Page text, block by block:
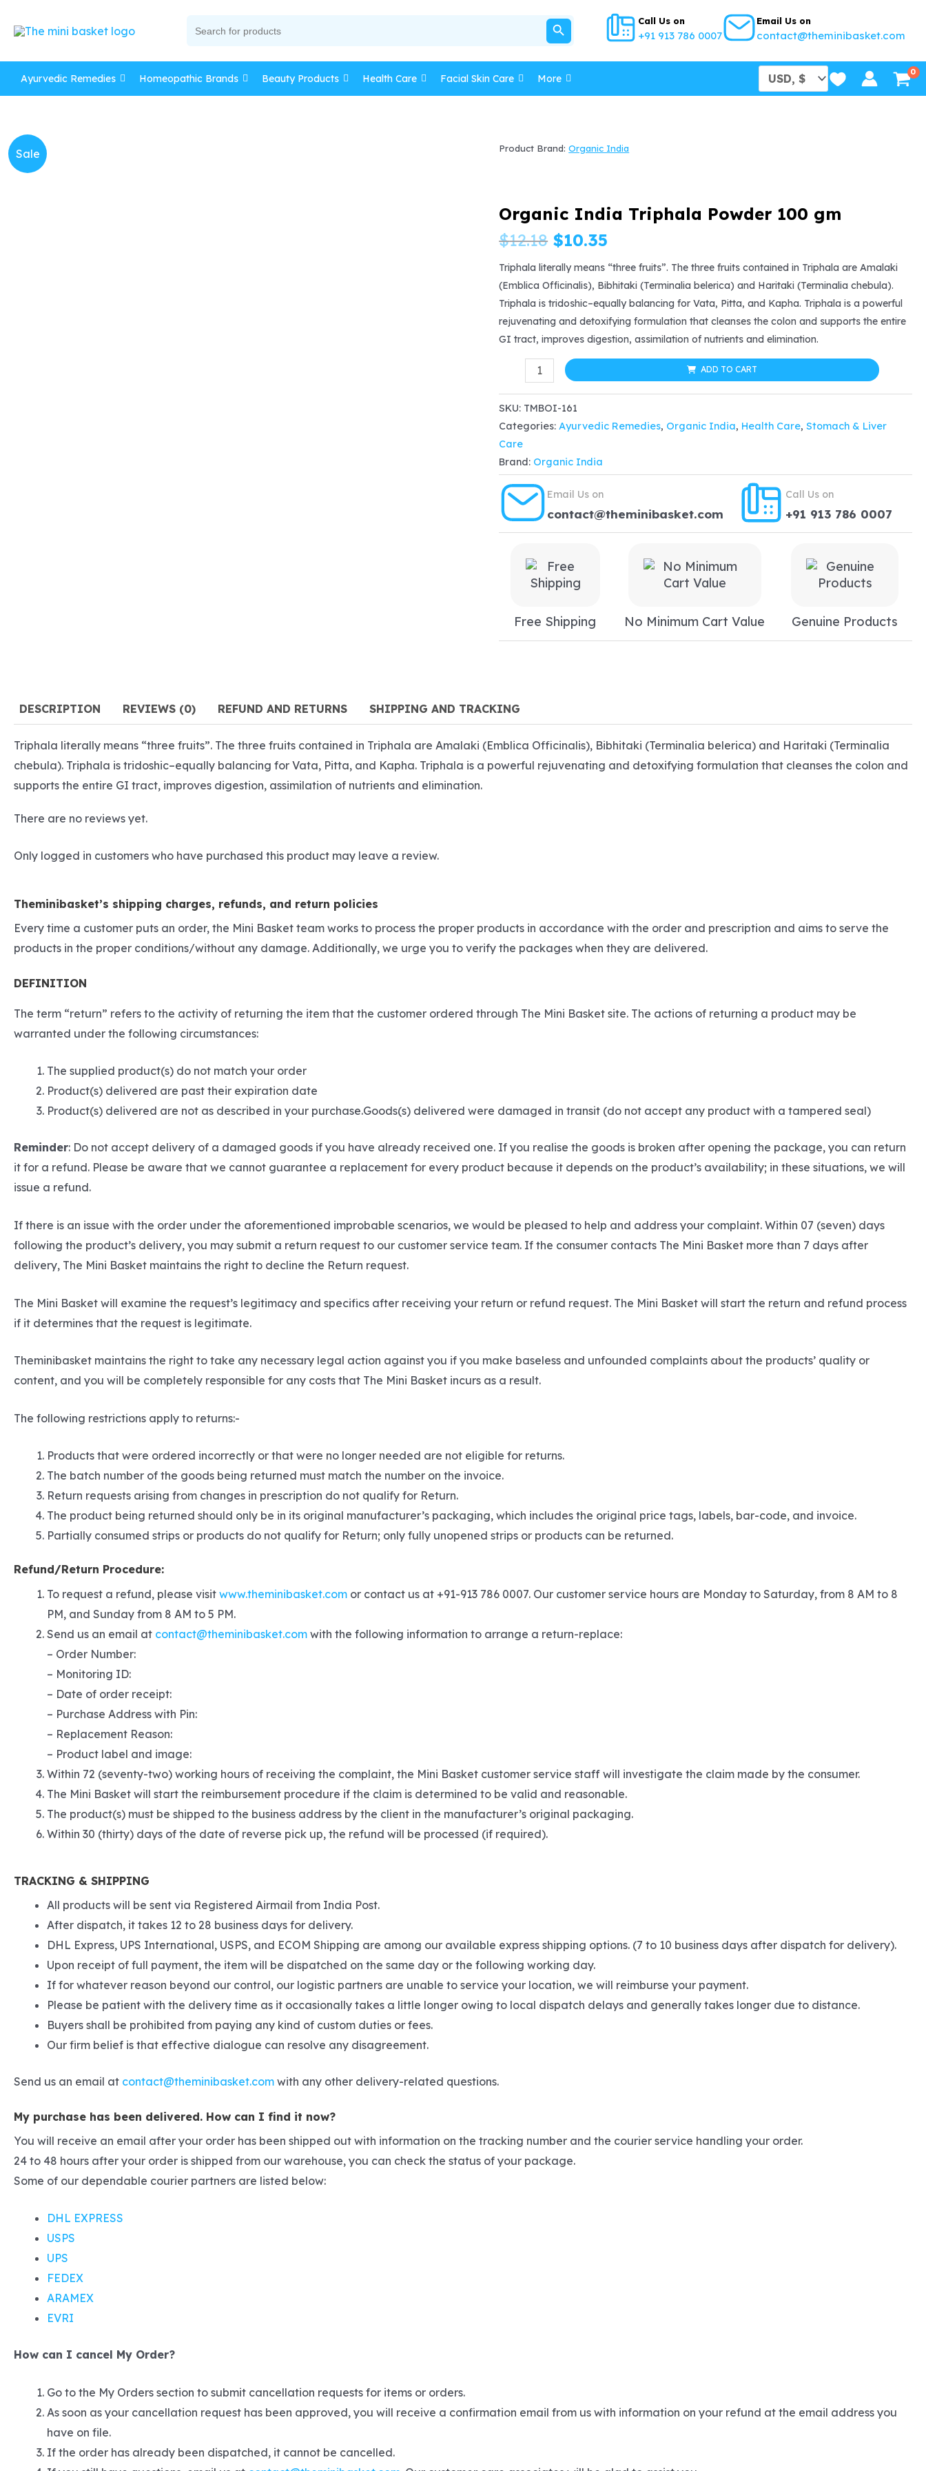
for:
SEARCH BUTTON Call Us on
+91 913 786 0007
Email Us on
contact@theminibasket.com
Ayurvedic Remedies Homeopathic Brands Beauty Products Health Care Facial Skin Care More
Sale Product Brand:Organic India
Organic India Triphala Powder 100 gm
$12.18 Original
price
was:
$12.18.
$10.35
price
is:
$10.35.
Triphala literally means “three fruits”. The three fruits contained in Triphala are Amalaki
(Emblica Officinalis), Bibhitaki (Terminalia belerica) and Haritaki (Terminalia chebula).
Triphala is tridoshic–equally balancing for Vata, Pitta, and Kapha. Triphala is a powerful
rejuvenating and detoxifying formulation that cleanses the colon and supports the entire
GI tract, improves digestion, assimilation of nutrients and elimination.
Organic
India
Triphala
Powder
100
gm
quantity
ADD TO CART
SKU: TMBOI-161
Categories:Ayurvedic Remedies, Organic India, Health Care,Stomach & Liver
Care
Brand: Organic India
Email Us on
contact@theminibasket.com
Call Us on
+91 913 786 0007
Free Shipping No Minimum Cart Value Genuine Products
DESCRIPTION REVIEWS (0) REFUND AND RETURNS SHIPPING AND TRACKING
Triphala literally means “three fruits”. The three fruits contained in Triphala are Amalaki (Emblica Officinalis), Bibhitaki (Terminalia belerica) and Haritaki (Terminalia
chebula). Triphala is tridoshic–equally balancing for Vata, Pitta, and Kapha. Triphala is a powerful rejuvenating and detoxifying formulation that cleanses the colon and
supports the entire GI tract, improves digestion, assimilation of nutrients and elimination.
There are no reviews yet.
Only logged in customers who have purchased this product may leave a review.
Theminibasket’s shipping charges, refunds, and return policies
Every time a customer puts an order, the Mini Basket team works to process the proper products in accordance with the order and prescription and aims to serve the
products in the proper conditions/without any damage. Additionally, we urge you to verify the packages when they are delivered.
DEFINITION
The term “return” refers to the activity of returning the item that the customer ordered through The Mini Basket site. The actions of returning a product may be
warranted under the following circumstances:
The supplied product(s) do not match your order
Product(s) delivered are past their expiration date
Product(s) delivered are not as described in your purchase.Goods(s) delivered were damaged in transit (do not accept any product with a tampered seal)
Reminder: Do not accept delivery of a damaged goods if you have already received one. If you realise the goods is broken after opening the package, you can return
it for a refund. Please be aware that we cannot guarantee a replacement for every product because it depends on the product’s availability; in these situations, we will
issue a refund.
If there is an issue with the order under the aforementioned improbable scenarios, we would be pleased to help and address your complaint. Within 07 (seven) days
following the product’s delivery, you may submit a return request to our customer service team. If the consumer contacts The Mini Basket more than 7 days after
delivery, The Mini Basket maintains the right to decline the Return request.
The Mini Basket will examine the request’s legitimacy and specifics after receiving your return or refund request. The Mini Basket will start the return and refund process
if it determines that the request is legitimate.
Theminibasket maintains the right to take any necessary legal action against you if you make baseless and unfounded complaints about the products’ quality or
content, and you will be completely responsible for any costs that The Mini Basket incurs as a result.
The following restrictions apply to returns:-
Products that were ordered incorrectly or that were no longer needed are not eligible for returns.
The batch number of the goods being returned must match the number on the invoice.
Return requests arising from changes in prescription do not qualify for Return.
The product being returned should only be in its original manufacturer’s packaging, which includes the original price tags, labels, bar-code, and invoice.
Partially consumed strips or products do not qualify for Return; only fully unopened strips or products can be returned.
Refund/Return Procedure:
To request a refund, please visit www.theminibasket.com or contact us at +91-913 786 0007. Our customer service hours are Monday to Saturday, from 8 AM to 8
PM, and Sunday from 8 AM to 5 PM.
Send us an email at contact@theminibasket.com with the following information to arrange a return-replace:
– Order Number:
– Monitoring ID:
– Date of order receipt:
– Purchase Address with Pin:
– Replacement Reason:
– Product label and image:
Within 72 (seventy-two) working hours of receiving the complaint, the Mini Basket customer service staff will investigate the claim made by the consumer.
The Mini Basket will start the reimbursement procedure if the claim is determined to be valid and reasonable.
The product(s) must be shipped to the business address by the client in the manufacturer’s original packaging.
Within 30 (thirty) days of the date of reverse pick up, the refund will be processed (if required).
TRACKING & SHIPPING
All products will be sent via Registered Airmail from India Post.
After dispatch, it takes 12 to 28 business days for delivery.
DHL Express, UPS International, USPS, and ECOM Shipping are among our available express shipping options. (7 to 10 business days after dispatch for delivery).
Upon receipt of full payment, the item will be dispatched on the same day or the following working day.
If for whatever reason beyond our control, our logistic partners are unable to service your location, we will reimburse your payment.
Please be patient with the delivery time as it occasionally takes a little longer owing to local dispatch delays and generally takes longer due to distance.
Buyers shall be prohibited from paying any kind of custom duties or fees.
Our firm belief is that effective dialogue can resolve any disagreement.
Send us an email at contact@theminibasket.com with any other delivery-related questions.
My purchase has been delivered. How can I find it now?
You will receive an email after your order has been shipped out with information on the tracking number and the courier service handling your order.
24 to 48 hours after your order is shipped from our warehouse, you can check the status of your package.
Some of our dependable courier partners are listed below:
DHL EXPRESS
USPS
UPS
FEDEX
ARAMEX
EVRI
How can I cancel My Order?
Go to the My Orders section to submit cancellation requests for items or orders.
As soon as your cancellation request has been approved, you will receive a confirmation email from us with information on your refund at the email address you
have on file.
If the order has already been dispatched, it cannot be cancelled.